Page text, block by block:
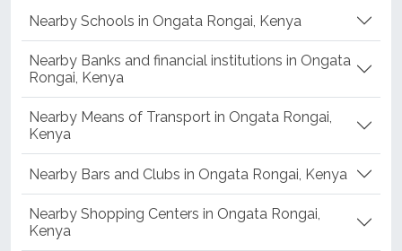
Nearby Schools in Ongata Rongai, Kenya
Nearby Banks and financial institutions in Ongata
Rongai, Kenya
Nearby Means of Transport in Ongata Rongai,
Kenya
Nearby Bars and Clubs in Ongata Rongai, Kenya
Nearby Shopping Centers in Ongata Rongai,
Kenya